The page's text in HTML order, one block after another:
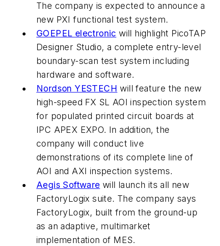
The company is expected to announce a
new PXI functional test system.
GOEPEL electronic will highlight PicoTAP
Designer Studio, a complete entry-level
boundary-scan test system including
hardware and software.
Nordson YESTECH will feature the new
high-speed FX SL AOI inspection system
for populated printed circuit boards at
IPC APEX EXPO. In addition, the
company will conduct live
demonstrations of its complete line of
AOI and AXI inspection systems.
Aegis Software will launch its all new
FactoryLogix suite. The company says
FactoryLogix, built from the ground-up
as an adaptive, multimarket
implementation of MES.